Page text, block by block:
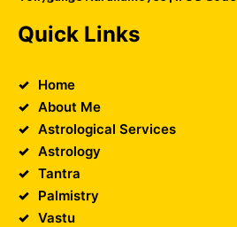
Quick Links
Home
About Me
Astrological Services
Astrology
Tantra
Palmistry
Vastu